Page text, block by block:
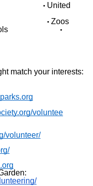
• United
• Zoos
schools •
match your interests:
voluntee
volunteer/